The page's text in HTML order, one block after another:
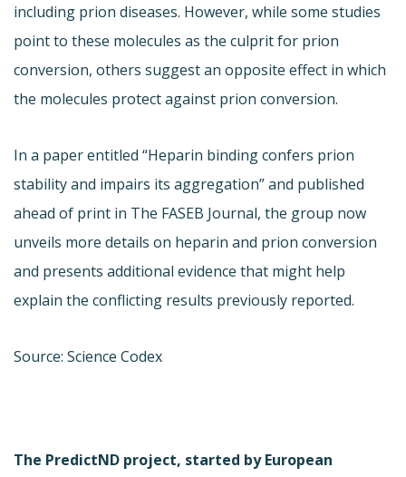
including prion diseases. However, while some studies
point to these molecules as the culprit for prion
conversion, others suggest an opposite effect in which
the molecules protect against prion conversion.
In a paper entitled “Heparin binding confers prion
stability and impairs its aggregation” and published
ahead of print in The FASEB Journal, the group now
unveils more details on heparin and prion conversion
and presents additional evidence that might help
explain the conflicting results previously reported.
Source: Science Codex
The PredictND project, started by European